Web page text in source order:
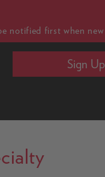
notified first when
Sign